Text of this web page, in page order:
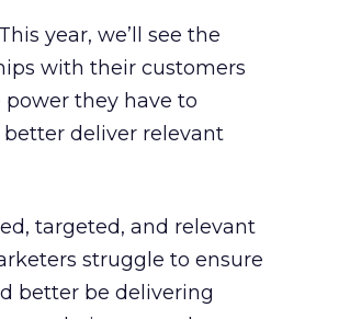
year, we’ll see the
with their customers
they have to
deliver relevant
targeted, and relevant
struggle to ensure
better be delivering